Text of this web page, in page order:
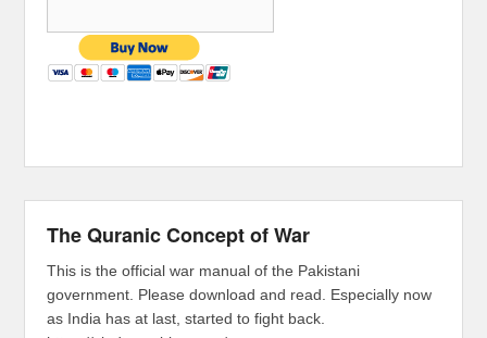
The Quranic Concept of War
This is the official war manual of the Pakistani
government. Please download and read. Especially now
as India has at last, started to fight back.